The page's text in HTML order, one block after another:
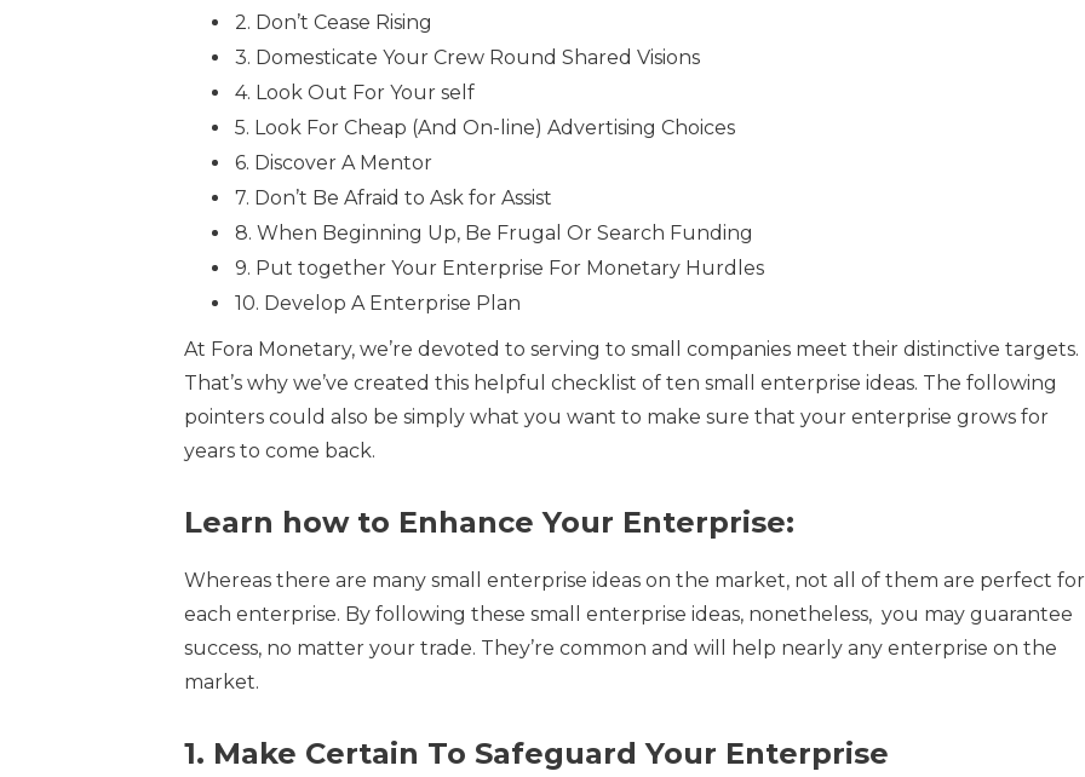
2. Don’t Cease Rising
3. Domesticate Your Crew Round Shared Visions
4. Look Out For Your self
5. Look For Cheap (And On-line) Advertising Choices
6. Discover A Mentor
7. Don’t Be Afraid to Ask for Assist
8. When Beginning Up, Be Frugal Or Search Funding
9. Put together Your Enterprise For Monetary Hurdles
10. Develop A Enterprise Plan
At Fora Monetary, we’re devoted to serving to small companies meet their distinctive targets.
That’s why we’ve created this helpful checklist of ten small enterprise ideas. The following
pointers could also be simply what you want to make sure that your enterprise grows for
years to come back.
Learn how to Enhance Your Enterprise:
Whereas there are many small enterprise ideas on the market, not all of them are perfect for
each enterprise. By following these small enterprise ideas, nonetheless, you may guarantee
success, no matter your trade. They’re common and will help nearly any enterprise on the
market.
1. Make Certain To Safeguard Your Enterprise